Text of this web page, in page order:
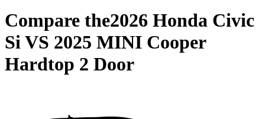
Compare the2026 Honda Civic
SiVS 2025 MINI Cooper
Hardtop 2 Door